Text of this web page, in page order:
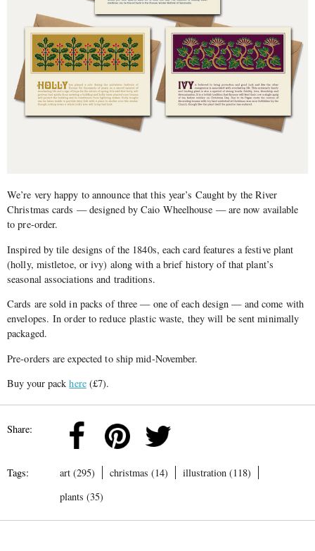
We’re very happy to announce that this year’s Caught by the River
Christmas cards — designed by Caio Wheelhouse — are now available
to pre-order.
Inspired by tile designs of the 1840s, each card features a festive plant
(holly, mistletoe, or ivy) along with a brief history of that plant’s
seasonal associations and traditions.
Cards are sold in packs of three — one of each design — and come with
envelopes. In order to reduce plastic waste, they will be sent minimally
packaged.
Pre-orders are expected to ship mid-November.
Buy your packhere(£7).
Share:
Tags: art (295) christmas (14)
illustration (118)
plants (35)